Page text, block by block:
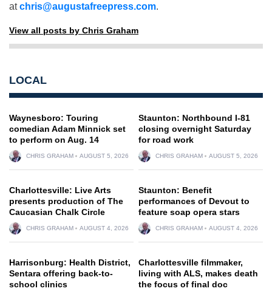
atchris@augustafreepress.com.
View all posts by Chris Graham
LOCAL
Waynesboro: Touring
comedian Adam Minnick set
to perform on Aug. 14
CHRIS GRAHAM AUGUST 5, 2026
Staunton: Northbound I-81
closing overnight Saturday
for road work
CHRIS GRAHAM AUGUST 5, 2026
Charlottesville: Live Arts
presents production of The
Caucasian Chalk Circle
CHRIS GRAHAM AUGUST 4, 2026
Staunton: Benefit
performances of Devout to
feature soap opera stars
CHRIS GRAHAM AUGUST 4, 2026
Harrisonburg: Health District,
Sentara offering back-to-
school clinics
Charlottesville filmmaker,
living with ALS, makes death
the focus of final doc